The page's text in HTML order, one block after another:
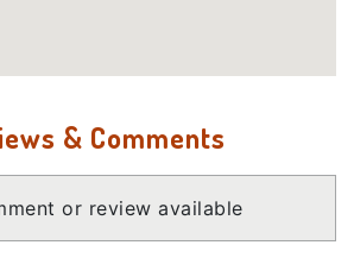
& Comments
or review available